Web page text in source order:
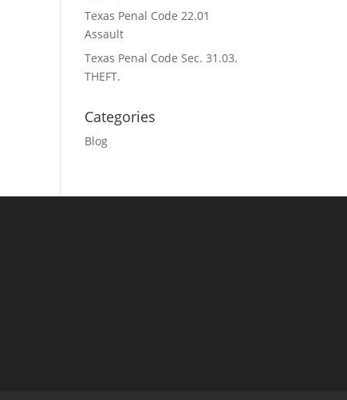
Texas Penal Code 22.01
Assault
Texas Penal Code Sec. 31.03.
THEFT.
Categories
Blog